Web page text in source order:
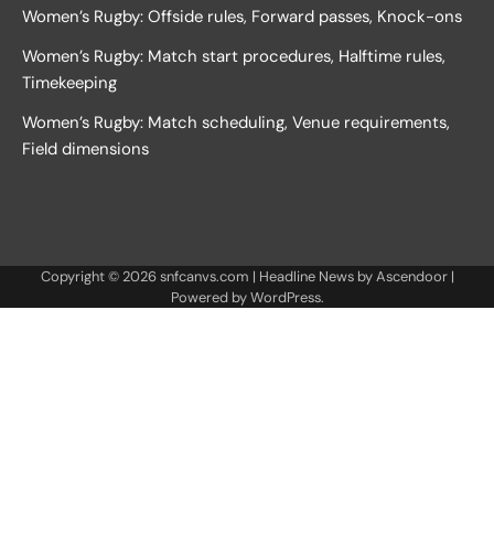
Women’s Rugby: Offside rules, Forward passes, Knock-ons
Women’s Rugby: Match start procedures, Halftime rules,
Timekeeping
Women’s Rugby: Match scheduling, Venue requirements,
Field dimensions
Copyright © 2026snfcanvs.com | Headline News byAscendoor|
Powered byWordPress.